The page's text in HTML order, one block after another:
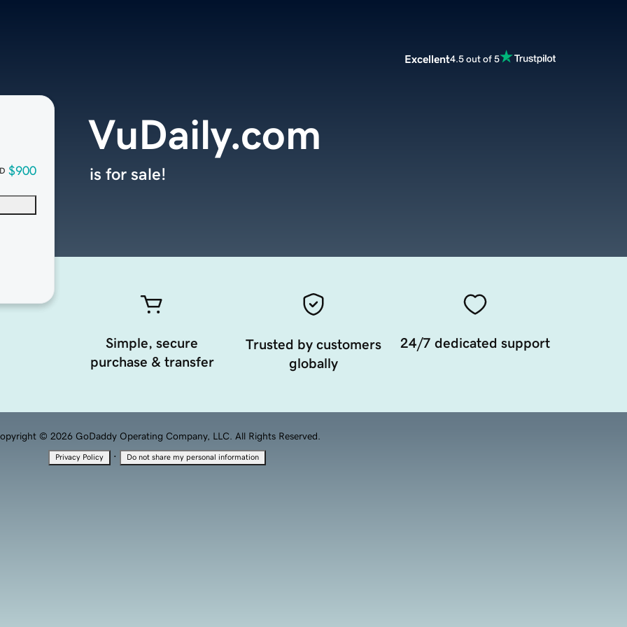
Excellent4.5 out of 5
$900
VuDaily.com
is for sale!
Simple, secure
purchase & transfer
Trusted by customers
globally
24/7 dedicated support
© 2026 GoDaddy Operating Company, LLC. All Rights Reserved.
Privacy Policy · Do not share my personal information